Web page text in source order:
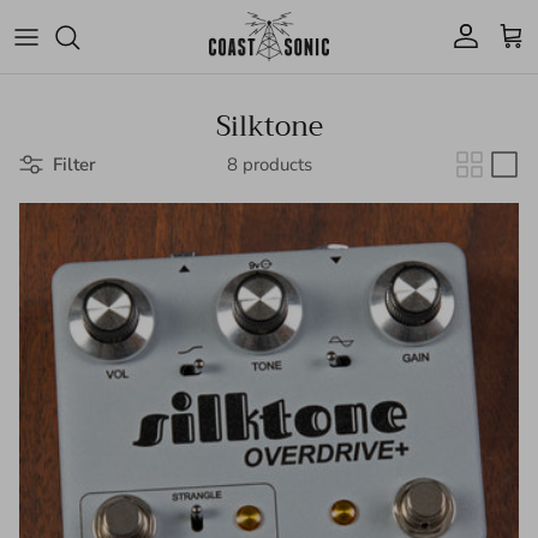
Account Cart
Silktone
Filter 8 products